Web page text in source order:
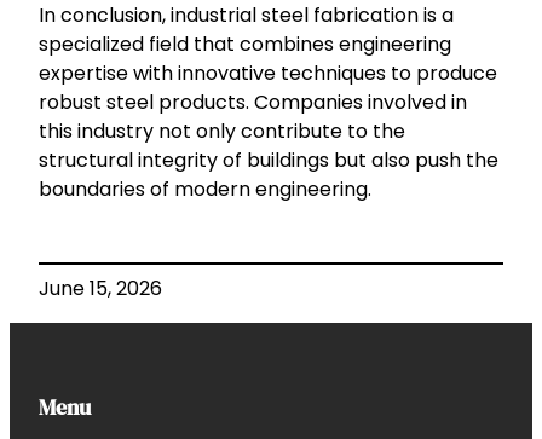
In conclusion, industrial steel fabrication is a
specialized field that combines engineering
expertise with innovative techniques to produce
robust steel products. Companies involved in
this industry not only contribute to the
structural integrity of buildings but also push the
boundaries of modern engineering.
June 15, 2026
Menu